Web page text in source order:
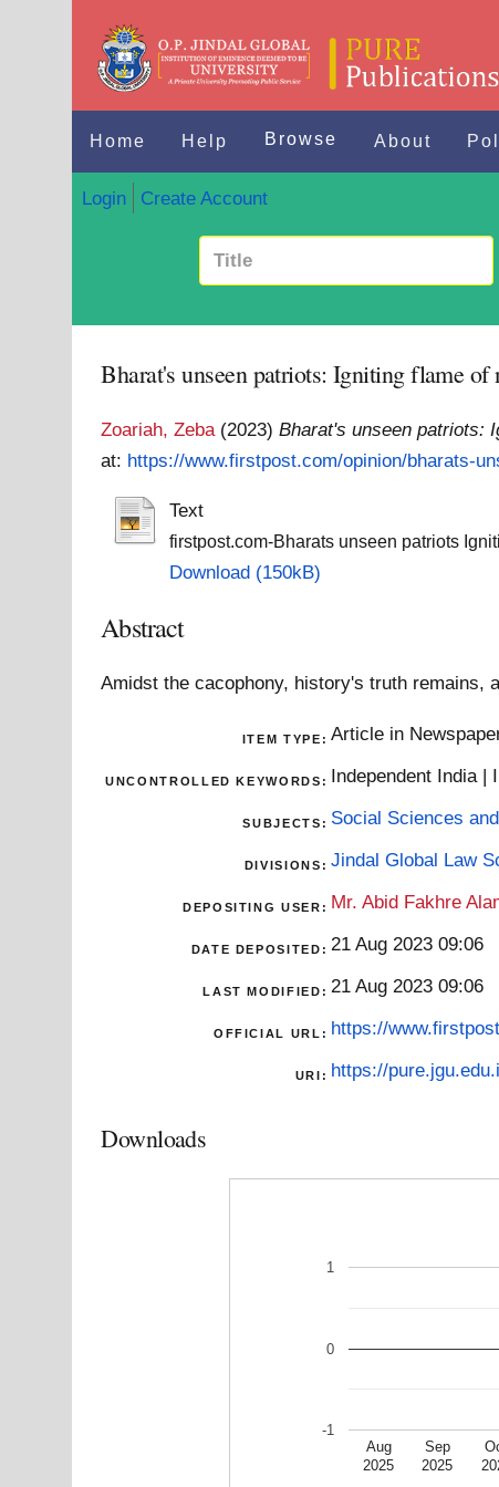
Home Help Browse About
Login Create Account
Bharat's unseen patriots: Igniting flame of
Zoariah, Zeba (2023)Bharat's unseen patriots:
at: https://www.firstpost.com/opinion/bharats-
Text
firstpost.com-Bharats unseen patriots
Download (150kB)
Abstract
Amidst the cacophony, history's truth remains,
ITEM TYPE: Article in
UNCONTROLLED KEYWORDS: Independent India |
SUBJECTS: Social Sciences
DIVISIONS: Jindal Global Law
DEPOSITING USER: Mr. Abid Fakhre
DATE DEPOSITED: 21 Aug 2023 09:06
LAST MODIFIED: 21 Aug 2023 09:06
OFFICIAL URL: https://
URI: https://
Downloads
Aug
2025
Sep
2025
-1
0
1